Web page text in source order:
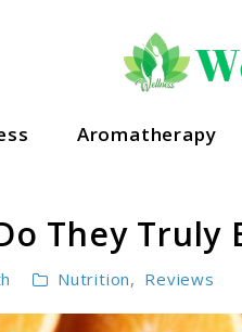
Aromatherapy
They Truly
Nutrition, Reviews